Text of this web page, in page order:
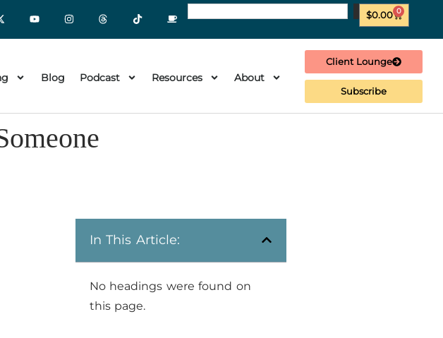
$0.00 0
Blog Podcast Resources About
Client Lounge
Subscribe
In This Article:
No headings were found on
this page.